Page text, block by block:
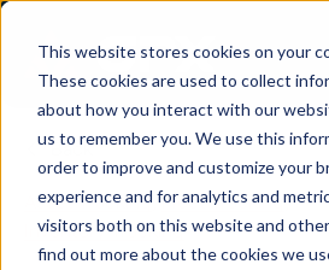
This website stores cookies on your
These cookies are used to collect
about how you interact with our
us to remember you. We use this
order to improve and customize your
experience and for analytics and
visitors both on this website and other
find out more about the cookies we
Back
Asset Tracking ,Fleet Tracking,
Inventory Tracking